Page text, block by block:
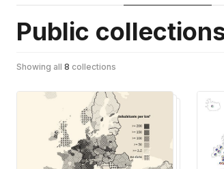
Public
Showing all 8 collections